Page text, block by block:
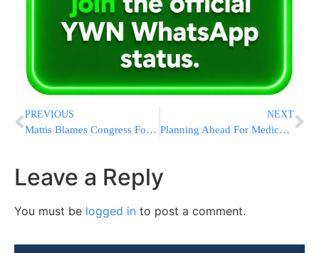
PREVIOUS
Mattis Blames Congress For Poor State Of US Combat Readiness
NEXT
Planning Ahead For Medicaid Approval
Leave a Reply
You must be logged in to post a comment.